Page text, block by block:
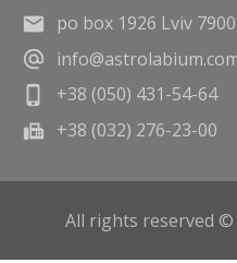
po box 1926 Lviv
+38 (050) 431-54-64
+38 (032) 276-23-00
All rights reserved